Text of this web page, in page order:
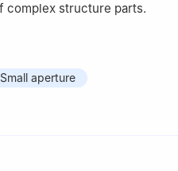
complex structure parts.
Small aperture